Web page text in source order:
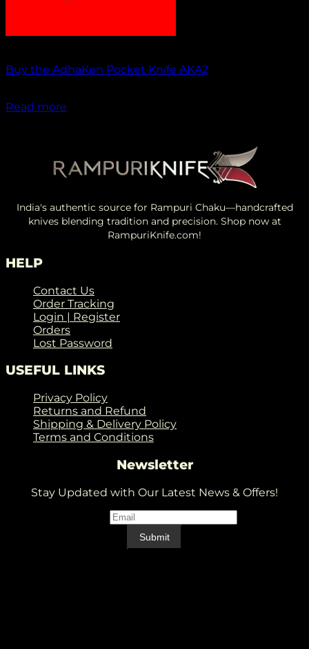
Buy the AdhaKen Pocket Knife AKA2
Read more
India's authentic source for Rampuri Chaku—handcrafted
knives blending tradition and precision. Shop now at
RampuriKnife.com!
HELP
Contact Us
Order Tracking
Login | Register
Orders
Lost Password
USEFUL LINKS
Privacy Policy
Returns and Refund
Shipping & Delivery Policy
Terms and Conditions
Newsletter
Stay Updated with Our Latest News & Offers!
Submit